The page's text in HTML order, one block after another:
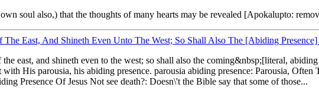
soul also,) that the thoughts of many hearts may be revealed [Apokalupto:
East, And Shineth Even Unto The West; So Shall Also The [Abiding
east, and shineth even to the west; so shall also the coming&nbsp;[literal,
His parousia, his abiding presence. parousia abiding presence: Parousia,
Presence Of Jesus Not see death?: Doesn\'t the Bible say that some of those...